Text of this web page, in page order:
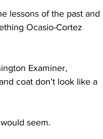
lessons of the past and
Ocasio-Cortez
Examiner,
coat don’t look like a
seem.